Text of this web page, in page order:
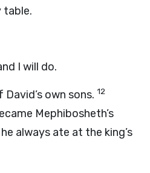
table.
I will do.
own sons. 12
Mephibosheth’s
always ate at the king’s